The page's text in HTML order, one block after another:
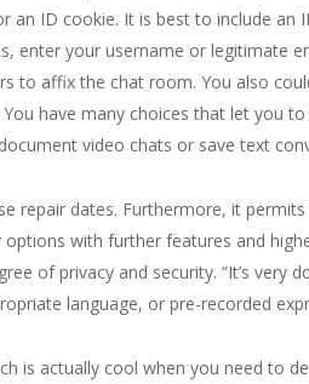
ID cookie. It is best to include an
enter your username or legitimate
to affix the chat room. You also
have many choices that let you
video chats or save text
repair dates. Furthermore, it
with further features and
of privacy and security. “It’s very
language, or pre-recorded
is actually cool when you need to